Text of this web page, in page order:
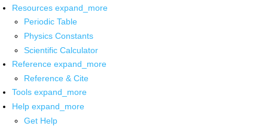
Resources expand_more
Periodic Table
Physics Constants
Scientific Calculator
Reference expand_more
Reference & Cite
Tools expand_more
Help expand_more
Get Help